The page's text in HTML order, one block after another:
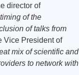
director of
of the
of talks from
President of
mix of scientific and
to network with